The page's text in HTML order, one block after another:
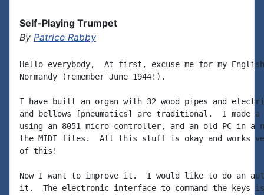
Self-Playing Trumpet
By Patrice Rabby
Hello everybody,  At first, excuse me for my
Normandy (remember June 1944!).
I have built an organ with 32 wood pipes and
and bellows [pneumatics] are traditional.  I made
using an 8051 micro-controller, and an old PC in a
the MIDI files.  All this stuff is okay and works
of this!
Now I want to improve it.  I would like to do an
it.  The electronic interface to command the keys